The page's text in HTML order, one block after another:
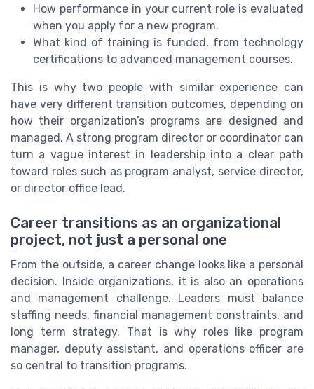
How performance in your current role is evaluated
when you apply for a new program.
What kind of training is funded, from technology
certifications to advanced management courses.
This is why two people with similar experience can
have very different transition outcomes, depending on
how their organization’s programs are designed and
managed. A strong program director or coordinator can
turn a vague interest in leadership into a clear path
toward roles such as program analyst, service director,
or director office lead.
Career transitions as an organizational
project, not just a personal one
From the outside, a career change looks like a personal
decision. Inside organizations, it is also an operations
and management challenge. Leaders must balance
staffing needs, financial management constraints, and
long term strategy. That is why roles like program
manager, deputy assistant, and operations officer are
so central to transition programs.